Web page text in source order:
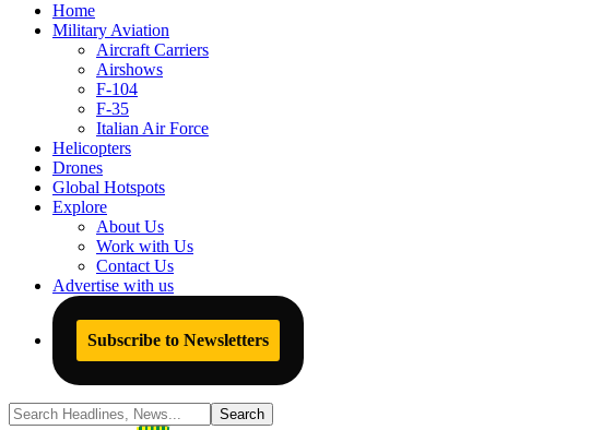
Home
Military Aviation
Aircraft Carriers
Airshows
F-104
F-35
Italian Air Force
Helicopters
Drones
Global Hotspots
Explore
About Us
Work with Us
Contact Us
Advertise with us
Subscribe to Newsletters